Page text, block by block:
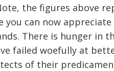
the figures above
you can now
There is hunger in
failed woefully at
of their